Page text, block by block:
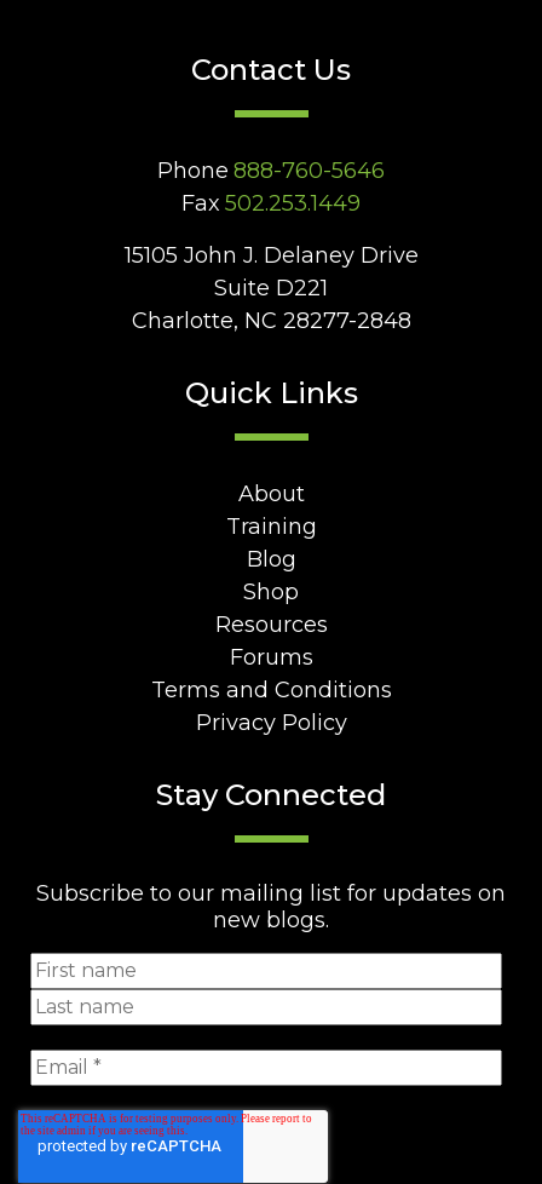
Contact Us
Phone 888-760-5646
Fax 502.253.1449
15105 John J. Delaney Drive
Suite D221
Charlotte, NC 28277-2848
Quick Links
About
Training
Blog
Shop
Resources
Forums
Terms and Conditions
Privacy Policy
Stay Connected
Subscribe to our mailing list for updates on
new blogs.